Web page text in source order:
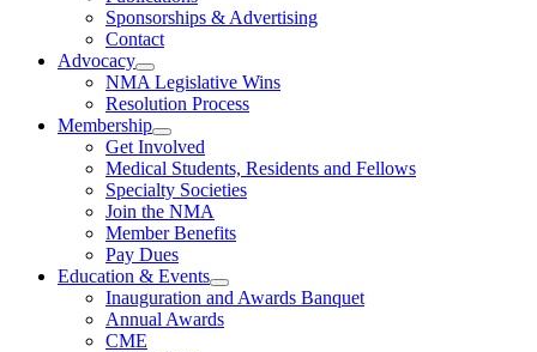
Sponsorships & Advertising
Contact
Advocacy
NMA Legislative Wins
Resolution Process
Membership
Get Involved
Medical Students, Residents and Fellows
Specialty Societies
Join the NMA
Member Benefits
Pay Dues
Education & Events
Inauguration and Awards Banquet
Annual Awards
CME